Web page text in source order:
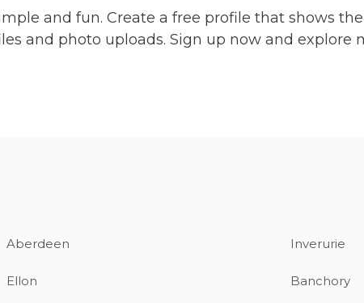
and fun. Create a free profile that shows
and photo uploads. Sign up now and
Aberdeen Inverurie
Ellon Banchory